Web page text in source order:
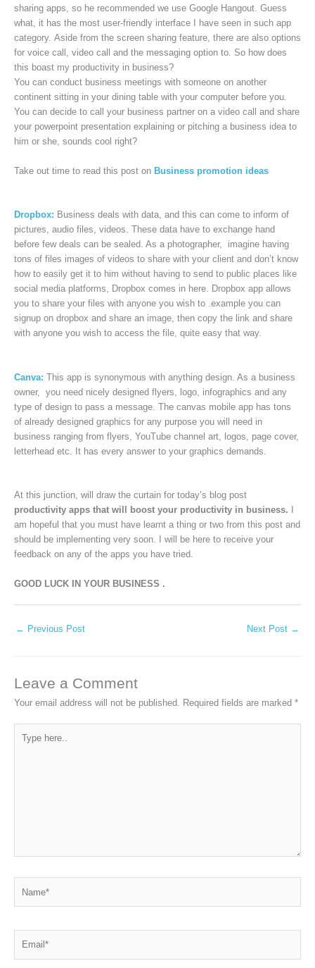
sharing apps, so he recommended we use Google Hangout. Guess
what, it has the most user-friendly interface I have seen in such app
category. Aside from the screen sharing feature, there are also options
for voice call, video call and the messaging option to. So how does
this boast my productivity in business?
You can conduct business meetings with someone on another
continent sitting in your dining table with your computer before you.
You can decide to call your business partner on a video call and share
your powerpoint presentation explaining or pitching a business idea to
him or she, sounds cool right?
Take out time to read this post on Business promotion ideas
Dropbox: Business deals with data, and this can come to inform of
pictures, audio files, videos. These data have to exchange hand
before few deals can be sealed. As a photographer, imagine having
tons of files images of videos to share with your client and don’t know
how to easily get it to him without having to send to public places like
social media platforms, Dropbox comes in here. Dropbox app allows
you to share your files with anyone you wish to .example you can
signup on dropbox and share an image, then copy the link and share
with anyone you wish to access the file, quite easy that way.
Canva: This app is synonymous with anything design. As a business
owner, you need nicely designed flyers, logo, infographics and any
type of design to pass a message. The canvas mobile app has tons
of already designed graphics for any purpose you will need in
business ranging from flyers, YouTube channel art, logos, page cover,
letterhead etc. It has every answer to your graphics demands.
At this junction, will draw the curtain for today’s blog post
productivity apps that will boost your productivity in business.
am hopeful that you must have learnt a thing or two from this post and
should be implementing very soon. I will be here to receive your
feedback on any of the apps you have tried.
GOOD LUCK IN YOUR BUSINESS .
← Previous Post Next Post →
Leave a Comment
Your email address will not be published. Required fields are marked *
here..